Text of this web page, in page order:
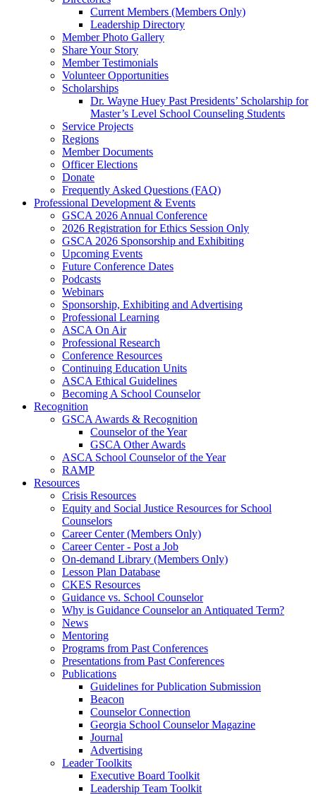
Current Members (Members Only)
Leadership Directory
Member Photo Gallery
Share Your Story
Member Testimonials
Volunteer Opportunities
Scholarships
Dr. Wayne Huey Past Presidents’ Scholarship for
Master’s Level School Counseling Students
Service Projects
Regions
Member Documents
Officer Elections
Donate
Frequently Asked Questions (FAQ)
Professional Development & Events
GSCA 2026 Annual Conference
2026 Registration for Ethics Session Only
GSCA 2026 Sponsorship and Exhibiting
Upcoming Events
Future Conference Dates
Podcasts
Webinars
Sponsorship, Exhibiting and Advertising
Professional Learning
ASCA On Air
Professional Research
Conference Resources
Continuing Education Units
ASCA Ethical Guidelines
Becoming A School Counselor
Recognition
GSCA Awards & Recognition
Counselor of the Year
GSCA Other Awards
ASCA School Counselor of the Year
RAMP
Resources
Crisis Resources
Equity and Social Justice Resources for School
Counselors
Career Center (Members Only)
Career Center - Post a Job
On-demand Library (Members Only)
Lesson Plan Database
CKES Resources
Guidance vs. School Counselor
Why is Guidance Counselor an Antiquated Term?
News
Mentoring
Programs from Past Conferences
Presentations from Past Conferences
Publications
Guidelines for Publication Submission
Beacon
Counselor Connection
Georgia School Counselor Magazine
Journal
Advertising
Leader Toolkits
Executive Board Toolkit
Leadership Team Toolkit